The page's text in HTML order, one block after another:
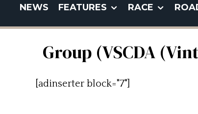
NEWS FEATURES RACE
Group (VSCDA
[adinserter block="7"]